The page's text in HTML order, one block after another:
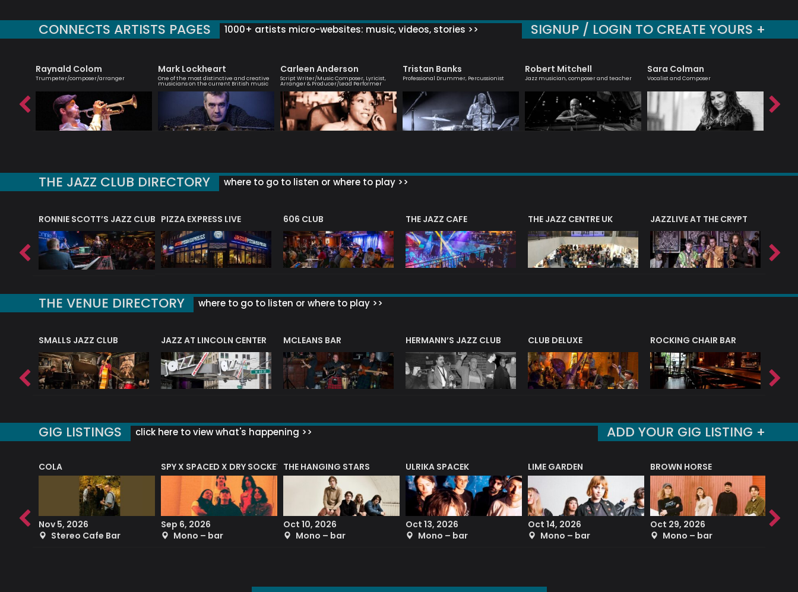
CONNECTS ARTISTS PAGES 1000+ artists micro-websites: music, videos, stories >> SIGNUP / LOGIN TO CREATE YOURS +
Raynald Colom
Trumpeter/composer/arranger
Mark Lockheart
One of the most distinctive and creative
musicians on the current British music
Carleen Anderson
Script Writer/Music Composer, Lyricist,
Arranger & Producer/Lead Performer
Tristan Banks
Professional Drummer, Percussionist
Robert Mitchell
Jazz musician, composer and teacher
Sara Colman
Vocalist and Composer
THE JAZZ CLUB DIRECTORY where to go to listen or where to play >>
RONNIE SCOTT’S JAZZ CLUB PIZZA EXPRESS LIVE 606 CLUB THE JAZZ CAFE THE JAZZ CENTRE UK JAZZLIVE AT THE CRYPT
THE VENUE DIRECTORY where to go to listen or where to play >>
SMALLS JAZZ CLUB JAZZ AT LINCOLN CENTER MCLEANS BAR HERMANN’S JAZZ CLUB CLUB DELUXE ROCKING CHAIR BAR
GIG LISTINGS click here to view what's happening >> ADD YOUR GIG LISTING +
COLA
Nov 5, 2026
Stereo Cafe Bar
SPY X SPACED X DRY SOCKET
Sep 6, 2026
Mono – bar
THE HANGING STARS
Oct 10, 2026
Mono – bar
ULRIKA SPACEK
Oct 13, 2026
Mono – bar
LIME GARDEN
Oct 14, 2026
Mono – bar
BROWN HORSE
Oct 29, 2026
Mono – bar
Sep